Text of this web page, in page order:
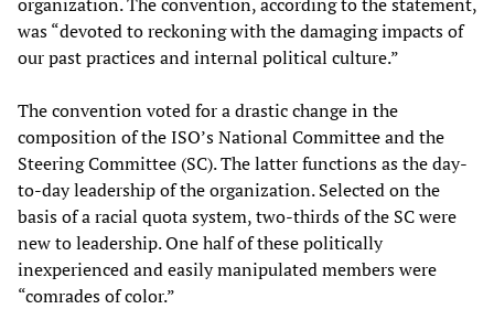
was “devoted to reckoning with the damaging impacts of
our past practices and internal political culture.”
The convention voted for a drastic change in the
composition of the ISO’s National Committee and the
Steering Committee (SC). The latter functions as the day-
to-day leadership of the organization. Selected on the
basis of a racial quota system, two-thirds of the SC were
new to leadership. One half of these politically
inexperienced and easily manipulated members were
“comrades of color.”